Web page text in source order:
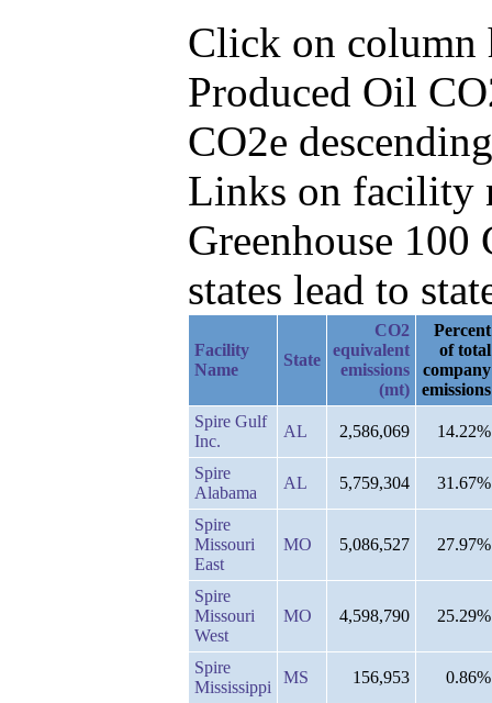
Click on column
Produced Oil
CO2e
Links on facility
Greenhouse
states lead to
Facility
Name
State
CO2
equivalent
emissions
(mt)
Percent
of total
company
emissions
Spire Gulf
Inc.
AL 2,586,069 14.22%
Spire
Alabama
AL 5,759,304 31.67%
Spire
Missouri
East
MO 5,086,527 27.97%
Spire
Missouri
West
MO 4,598,790 25.29%
Spire
Mississippi
MS 156,953 0.86%